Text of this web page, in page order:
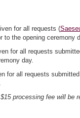
for all requests (
to the opening ceremony
for all requests
day.
for all requests
processing fee will be